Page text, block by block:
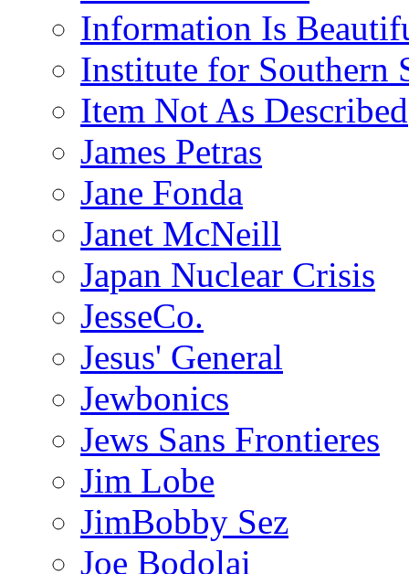
Information Is
Institute for Southern
Item Not As Described
James Petras
Jane Fonda
Janet McNeill
Japan Nuclear Crisis
JesseCo.
Jesus' General
Jewbonics
Jews Sans Frontieres
Jim Lobe
JimBobby Sez
Joe Bodolai